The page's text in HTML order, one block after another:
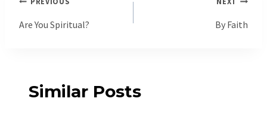
navigation
Are You Spiritual? By Faith
Similar Posts